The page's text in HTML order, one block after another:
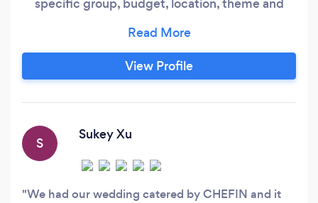
CHEFIN platform provides convenience,
diverse food choices and tailored social dining
experiences for Australians, along with an
View Profile
S
Sukey Xu
We had our wedding catered by CHEFIN and it